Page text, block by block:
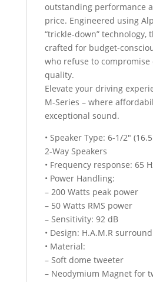
outstanding performance
price. Engineered using
“trickle-down” technology,
crafted for budget-
who refuse to compromise
quality.
Elevate your driving
M-Series – where
exceptional sound.
• Speaker Type: 6-1/2″
2-Way Speakers
• Frequency response: 65
• Power Handling:
– 200 Watts peak power
– 50 Watts RMS power
– Sensitivity: 92 dB
• Design: H.A.M.R surround
• Material:
– Soft dome tweeter
– Neodymium Magnet for